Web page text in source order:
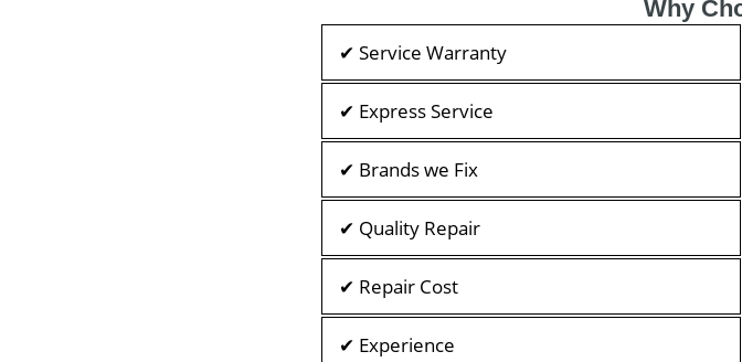
Why
✔ Service Warranty
✔ Express Service
✔ Brands we Fix
✔ Quality Repair
✔ Repair Cost
✔ Experience